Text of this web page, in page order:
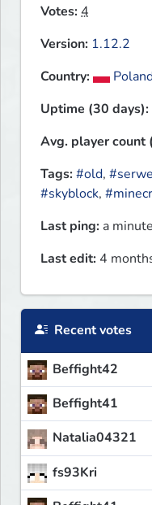
Votes:4
Version: 1.12.2
Country:
Uptime (30 days):
Avg. player count
Tags:#old,
#skyblock,
Last ping: a
Last edit: 4
Recent votes
Beffight42
Beffight41
Natalia04321
fs93Kri